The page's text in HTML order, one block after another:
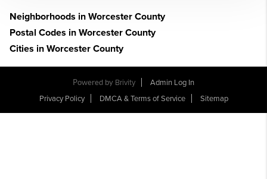
Neighborhoods in Worcester County
Postal Codes in Worcester County
Cities in Worcester County
Powered by Brivity
Admin Log In
Privacy Policy
DMCA & Terms of Service Sitemap